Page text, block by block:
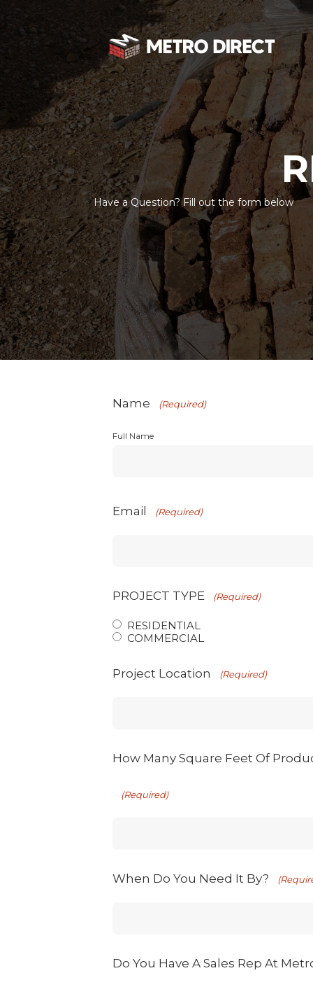
Have a Question? Fill out the form below
Name (Required)
Full Name
Email (Required)
PROJECT TYPE (Required)
RESIDENTIAL
COMMERCIAL
Project Location (Required)
How Many Square Feet Of
(Required)
When Do You Need It By?
Do You Have A Sales Rep At